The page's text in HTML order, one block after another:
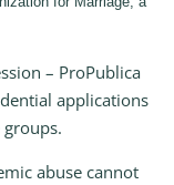
– ProPublica
applications
abuse cannot